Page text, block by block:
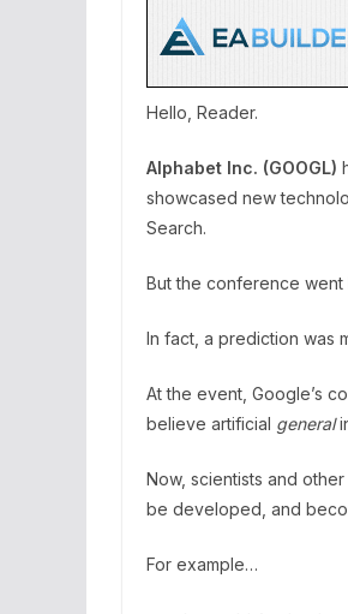
Hello, Reader.
Alphabet Inc. (GOOGL)
showcased new
Search.
But the conference
In fact, a prediction was
At the event, Google’s
believe artificial general
Now, scientists and
be developed, and
For example…